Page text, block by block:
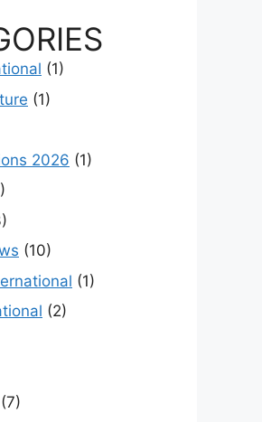
(1)
(1)
2026 (1)
(10)
(1)
(2)
(7)